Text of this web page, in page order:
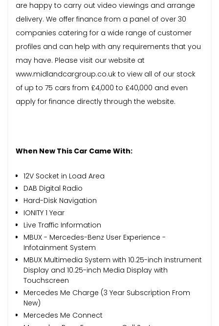
are happy to carry out video viewings and arrange
delivery. We offer finance from a panel of over 30
companies catering for a wide range of customer
profiles and can help with any requirements that you
may have. Please visit our website at
www.midlandcargroup.co.uk to view all of our stock
of up to 75 cars from £4,000 to £40,000 and even
apply for finance directly through the website.
When New This Car Came With:
12V Socket in Load Area
DAB Digital Radio
Hard-Disk Navigation
IONITY 1 Year
Live Traffic Information
MBUX - Mercedes-Benz User Experience -
Infotainment System
MBUX Multimedia System with 10.25-inch Instrument
Display and 10.25-inch Media Display with
Touchscreen
Mercedes Me Charge (3 Year Subscription From
New)
Mercedes Me Connect